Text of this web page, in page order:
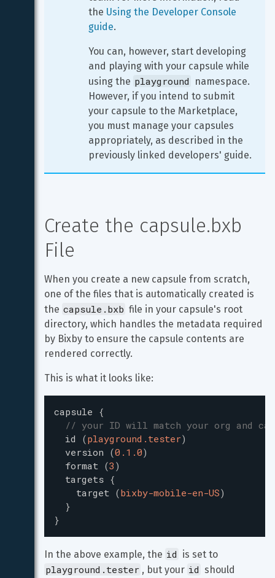
the Using the Developer Console
guide.
You can, however, start developing
and playing with your capsule while
using the playground
namespace.
However, if you intend to submit
your capsule to the Marketplace,
you must manage your capsules
appropriately, as described in the
previously linked developers' guide.
Create the capsule.bxb
File
When you create a new capsule from scratch,
one of the files that is automatically created is
the capsule.bxb file in your capsule's root
directory, which handles the metadata required
by Bixby to ensure the capsule contents are
rendered correctly.
This is what it looks like:
capsule {
// your ID will match your org and
id
(playground.tester)
version (0.1.0)
format (3 )
targets {
target (bixby-mobile-en-US)
}
}
In the above example, the id is set to
playground.tester , but your id should